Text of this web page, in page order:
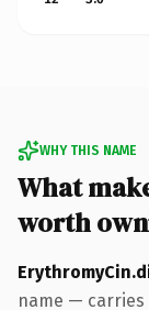
WHY THIS NAME
What
worth
name — carries